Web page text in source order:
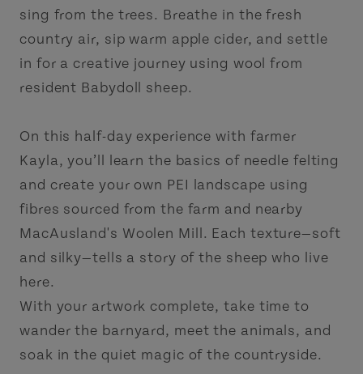
sing from the trees. Breathe in the fresh
country air, sip warm apple cider, and settle
in for a creative journey using wool from
resident Babydoll sheep.
On this half-day experience with farmer
Kayla, you’ll learn the basics of needle felting
and create your own PEI landscape using
fibres sourced from the farm and nearby
MacAusland's Woolen Mill. Each texture—soft
and silky—tells a story of the sheep who live
here.
With your artwork complete, take time to
wander the barnyard, meet the animals, and
soak in the quiet magic of the countryside.